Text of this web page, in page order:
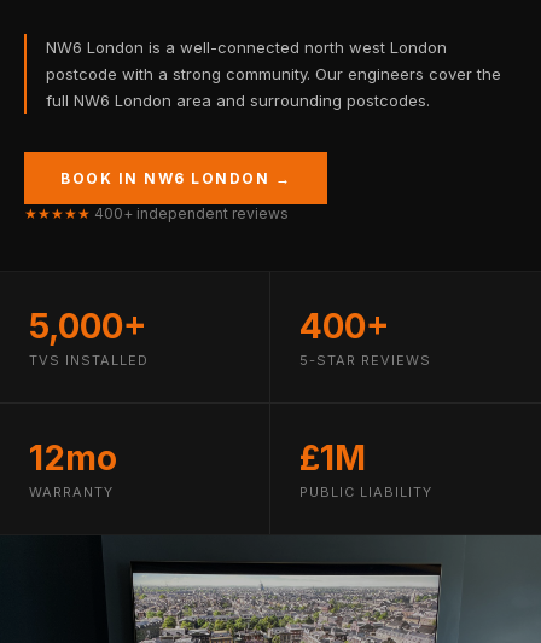
NW6 London is a well-connected north west London
postcode with a strong community. Our engineers cover the
full NW6 London area and surrounding postcodes.
BOOK IN NW6 LONDON →
★★★★★ 400+ independent reviews
5,000+
TVS INSTALLED
400+
5-STAR REVIEWS
12mo
WARRANTY
£1M
PUBLIC LIABILITY